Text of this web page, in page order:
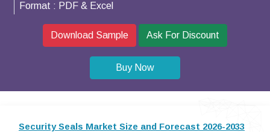
Format : PDF & Excel
Download Sample Ask For Discount
Buy Now
Security Seals Market Size and Forecast 2026-2033